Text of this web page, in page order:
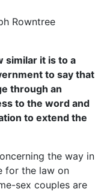
Rowntree
similar it is to a
to say that
through an
to the word and
to extend the
the way in
for the law on
sex couples are